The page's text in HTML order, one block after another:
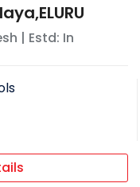
| Estd: In